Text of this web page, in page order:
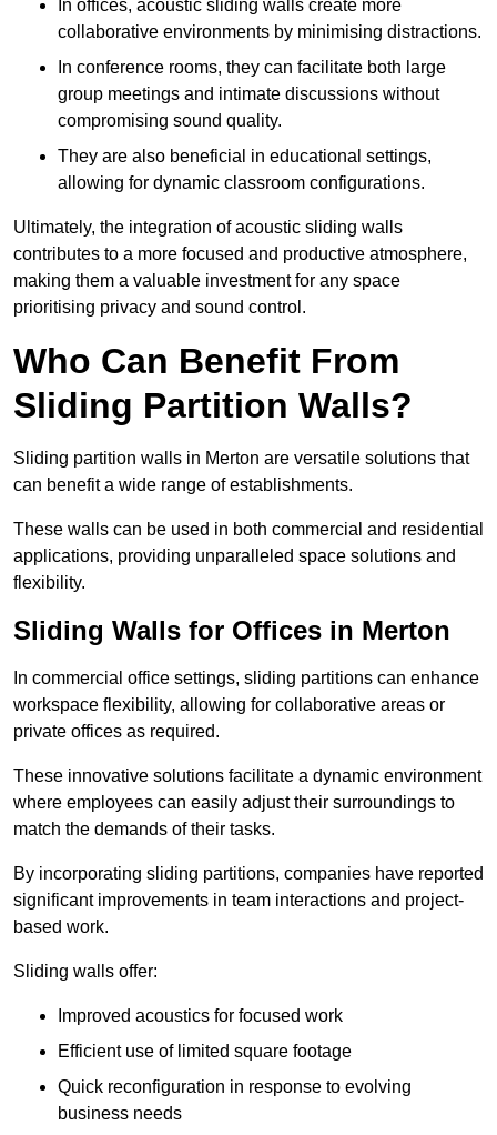
In offices, acoustic sliding walls create more
collaborative environments by minimising distractions.
In conference rooms, they can facilitate both large
group meetings and intimate discussions without
compromising sound quality.
They are also beneficial in educational settings,
allowing for dynamic classroom configurations.
Ultimately, the integration of acoustic sliding walls
contributes to a more focused and productive atmosphere,
making them a valuable investment for any space
prioritising privacy and sound control.
Who Can Benefit From
Sliding Partition Walls?
Sliding partition walls in Merton are versatile solutions that
can benefit a wide range of establishments.
These walls can be used in both commercial and residential
applications, providing unparalleled space solutions and
flexibility.
Sliding Walls for Offices in Merton
In commercial office settings, sliding partitions can enhance
workspace flexibility, allowing for collaborative areas or
private offices as required.
These innovative solutions facilitate a dynamic environment
where employees can easily adjust their surroundings to
match the demands of their tasks.
By incorporating sliding partitions, companies have reported
significant improvements in team interactions and project-
based work.
Sliding walls offer:
Improved acoustics for focused work
Efficient use of limited square footage
Quick reconfiguration in response to evolving
business needs